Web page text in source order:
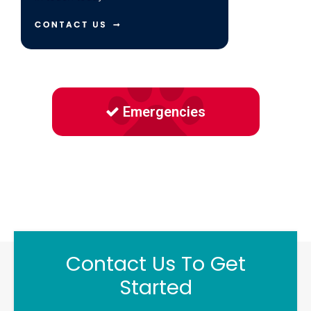
Emergencies
Contact Us To Get
Started